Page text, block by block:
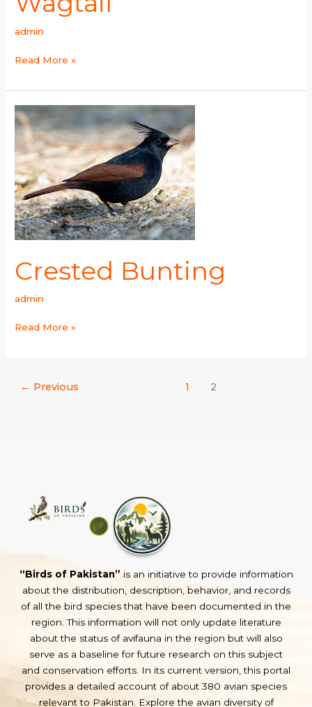
admin
Read More »
Crested Bunting
admin
Crested
Bunting
Read More »
← Previous 1 2
“Birds of Pakistan” is an initiative to provide information
about the distribution, description, behavior, and records
of all the bird species that have been documented in the
region. This information will not only update literature
about the status of avifauna in the region but will also
serve as a baseline for future research on this subject
and conservation efforts. In its current version, this portal
provides a detailed account of about 380 avian species
relevant to Pakistan. Explore the avian diversity of